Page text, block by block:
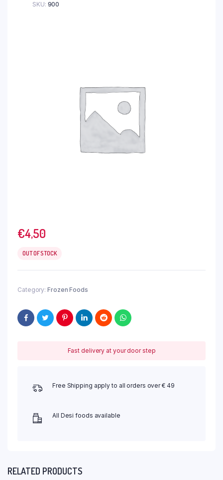
SKU: 900
€4,50
OUT OF STOCK
Category: Frozen Foods
Fast delivery at your door step
Free Shipping apply to all orders over € 49
All Desi foods available
RELATED PRODUCTS